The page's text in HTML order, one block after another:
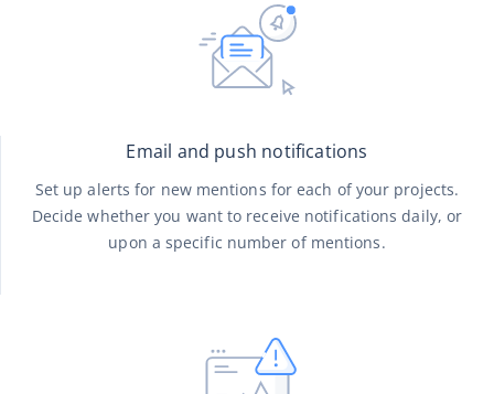
Email and push notifications
Set up alerts for new mentions for each of your projects.
Decide whether you want to receive notifications daily, or
upon a specific number of mentions.